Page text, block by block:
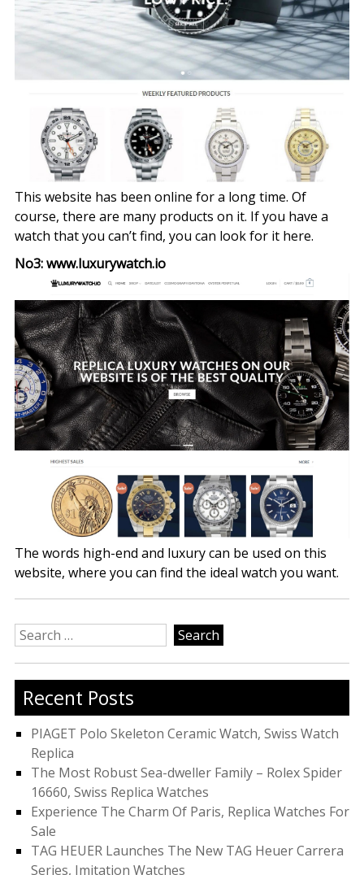
This website has been online for a long time. Of
course, there are many products on it. If you have a
watch that you can’t find, you can look for it here.
No3: www.luxurywatch.io
The words high-end and luxury can be used on this
website, where you can find the ideal watch you want.
Search
for:
Recent Posts
PIAGET Polo Skeleton Ceramic Watch, Swiss Watch
Replica
The Most Robust Sea-dweller Family – Rolex Spider
16660, Swiss Replica Watches
Experience The Charm Of Paris, Replica Watches For
Sale
TAG HEUER Launches The New TAG Heuer Carrera
Series, Imitation Watches